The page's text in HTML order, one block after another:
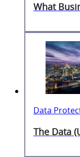
What
Data
The Data